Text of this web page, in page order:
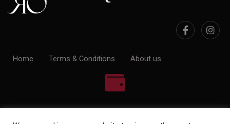
Home Terms & Conditions About us